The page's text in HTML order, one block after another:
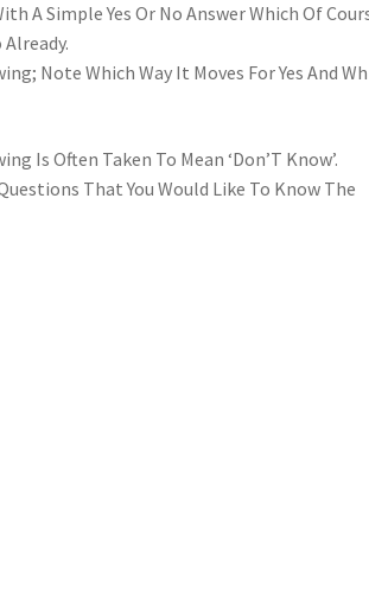
A Simple Yes Or No Answer Which Of
Note Which Way It Moves For Yes And
Is Often Taken To Mean ‘Don’T Know’.
That You Would Like To Know The